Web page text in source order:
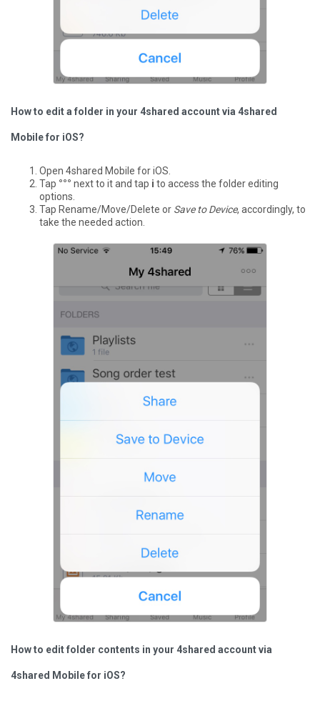
How to edit a folder in your 4shared account via 4shared
Mobile for iOS?
Open 4shared Mobile for iOS.
Tap °°° next to it and tap i to access the folder editing
options.
Tap Rename/Move/Delete or Save to Device, accordingly, to
take the needed action.
How to edit folder contents in your 4shared account via
4shared Mobile for iOS?